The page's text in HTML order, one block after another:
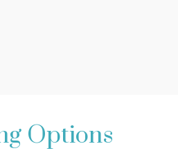
Options